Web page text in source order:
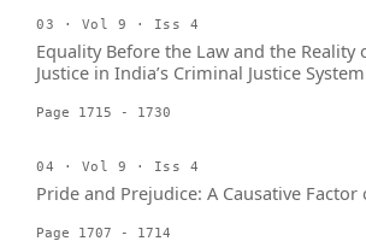
03 · Vol 9 · Iss 4
Equality Before the Law and the Reality
Justice in India’s Criminal Justice System
Page 1715 - 1730
04 · Vol 9 · Iss 4
Pride and Prejudice: A Causative Factor
Page 1707 - 1714